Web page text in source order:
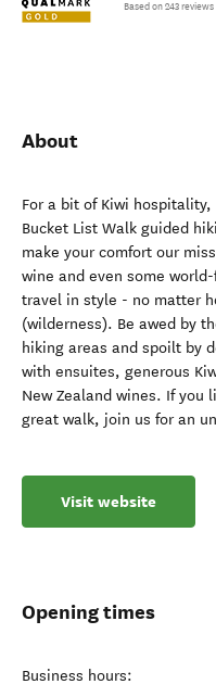
Based on 243 reviews
About
For a bit of Kiwi
Bucket List Walk guided
make your comfort our
wine and even some
travel in style - no matter
(wilderness). Be awed by
hiking areas and spoilt by
with ensuites, generous
New Zealand wines. If you
great walk, join us for an
Visit website
Opening times
Business hours: